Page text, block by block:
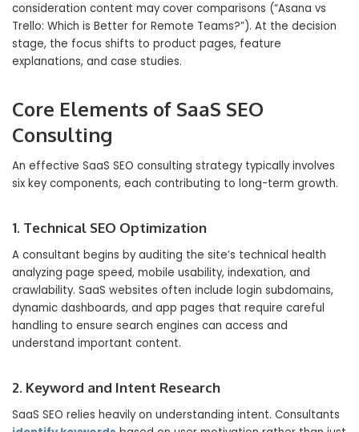
consideration content may cover comparisons (“Asana vs
Trello: Which is Better for Remote Teams?”). At the decision
stage, the focus shifts to product pages, feature
explanations, and case studies.
Core Elements of SaaS SEO
Consulting
An effective SaaS SEO consulting strategy typically involves
six key components, each contributing to long-term growth.
1. Technical SEO Optimization
A consultant begins by auditing the site’s technical health
analyzing page speed, mobile usability, indexation, and
crawlability. SaaS websites often include login subdomains,
dynamic dashboards, and app pages that require careful
handling to ensure search engines can access and
understand important content.
2. Keyword and Intent Research
SaaS SEO relies heavily on understanding intent. Consultants